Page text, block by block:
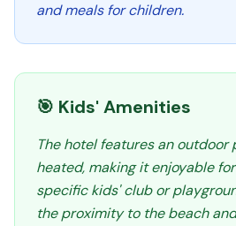
and meals for children.
🎯 Kids' Amenities
The hotel features an outdoor
heated, making it enjoyable
specific kids' club or
the proximity to the beach